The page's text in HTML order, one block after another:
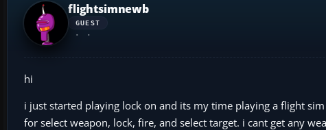
flightsimnewb
GUEST
hi
i just started playing lock on and its my time playing a flight
for select weapon, lock, fire, and select target. i cant get any